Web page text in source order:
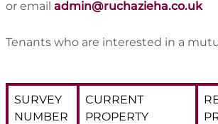
or email admin@ruchazieha.co.uk
Tenants who are interested in a
SURVEY
NUMBER
CURRENT
PROPERTY